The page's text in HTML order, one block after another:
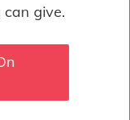
give.